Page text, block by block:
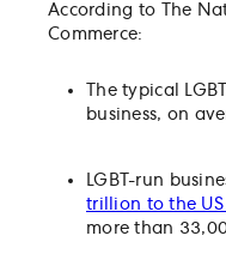
According to The
Commerce:
The typical
business, on
LGBT-run
trillion to the
more than